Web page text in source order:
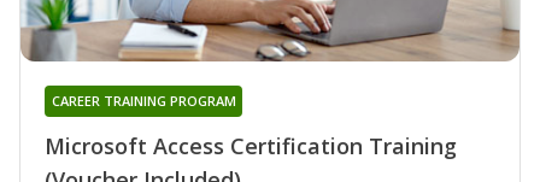
Microsoft Access Certification Training
CAREER TRAINING PROGRAM